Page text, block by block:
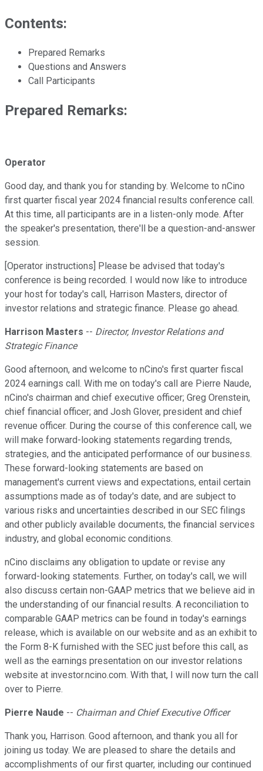
Contents:
Prepared Remarks
Questions and Answers
Call Participants
Prepared Remarks:
Operator
Good day, and thank you for standing by. Welcome to nCino
first quarter fiscal year 2024 financial results conference call.
At this time, all participants are in a listen-only mode. After
the speaker's presentation, there'll be a question-and-answer
session.
[Operator instructions] Please be advised that today's
conference is being recorded. I would now like to introduce
your host for today's call, Harrison Masters, director of
investor relations and strategic finance. Please go ahead.
Harrison Masters -- Director, Investor Relations and
Strategic Finance
Good afternoon, and welcome to nCino's first quarter fiscal
2024 earnings call. With me on today's call are Pierre Naude,
nCino's chairman and chief executive officer; Greg Orenstein,
chief financial officer; and Josh Glover, president and chief
revenue officer. During the course of this conference call, we
will make forward-looking statements regarding trends,
strategies, and the anticipated performance of our business.
These forward-looking statements are based on
management's current views and expectations, entail certain
assumptions made as of today's date, and are subject to
various risks and uncertainties described in our SEC filings
and other publicly available documents, the financial services
industry, and global economic conditions.
nCino disclaims any obligation to update or revise any
forward-looking statements. Further, on today's call, we will
also discuss certain non-GAAP metrics that we believe aid in
the understanding of our financial results. A reconciliation to
comparable GAAP metrics can be found in today's earnings
release, which is available on our website and as an exhibit to
the Form 8-K furnished with the SEC just before this call, as
well as the earnings presentation on our investor relations
website at investor.ncino.com. With that, I will now turn the call
over to Pierre.
Pierre Naude -- Chairman and Chief Executive Officer
Thank you, Harrison. Good afternoon, and thank you all for
joining us today. We are pleased to share the details and
accomplishments of our first quarter, including our continued